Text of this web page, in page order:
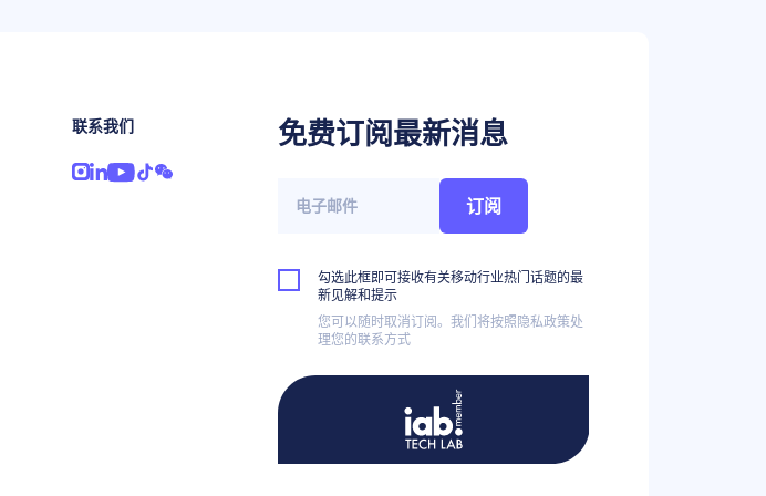
免费订阅最新消息
订阅
勾选此框即可接收有关移动行业热门话题的最
新见解和提示
您可以随时取消订阅。我们将按照隐私政策处
理您的联系方式
联系我们